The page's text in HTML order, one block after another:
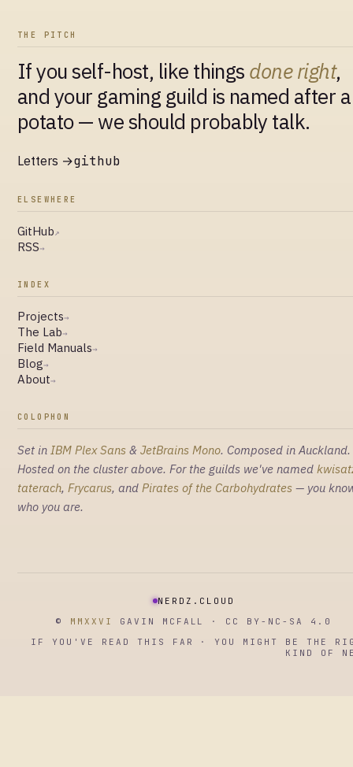
THE PITCH
If you self-host, like things done right,
and your gaming guild is named after a
potato — we should probably talk.
Letters →github
ELSEWHERE
GitHub↗
RSS→
INDEX
Projects→
The Lab→
Field Manuals→
Blog→
About→
COLOPHON
Set in IBM Plex Sans & JetBrains Mono. Composed in Auckland.
Hosted on the cluster above. For the guilds we've named
taterach, Frycarus, and Pirates of the Carbohydrates — you
who you are.
NERDZ.CLOUD
© MMXXVI
GAVIN MCFALL · CC BY-NC-SA 4.0
IF YOU'VE READ THIS FAR · YOU MIGHT BE THE
KIND OF